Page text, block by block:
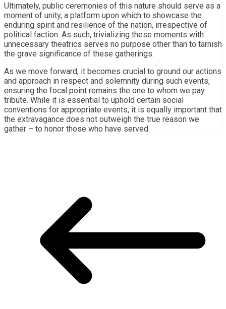
Ultimately, public ceremonies of this nature should serve as a
moment of unity, a platform upon which to showcase the
enduring spirit and resilience of the nation, irrespective of
political faction. As such, trivializing these moments with
unnecessary theatrics serves no purpose other than to tarnish
the grave significance of these gatherings.
As we move forward, it becomes crucial to ground our actions
and approach in respect and solemnity during such events,
ensuring the focal point remains the one to whom we pay
tribute. While it is essential to uphold certain social
conventions for appropriate events, it is equally important that
the extravagance does not outweigh the true reason we
gather – to honor those who have served.